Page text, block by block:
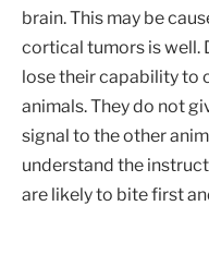
brain. This may be
cortical tumors is well.
lose their capability to
animals. They do not
signal to the other
understand the
are likely to bite first